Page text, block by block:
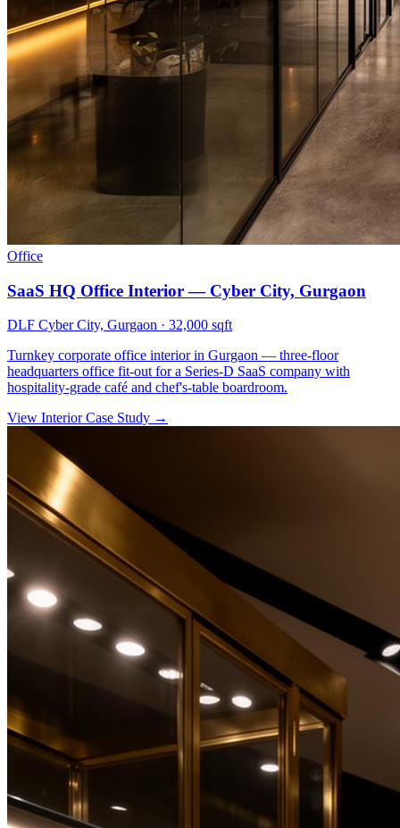
Office
SaaS HQ Office Interior — Cyber City, Gurgaon
DLF Cyber City, Gurgaon · 32,000 sqft
Turnkey corporate office interior in Gurgaon — three-floor
headquarters office fit-out for a Series-D SaaS company with
hospitality-grade café and chef's-table boardroom.
View Interior Case Study →